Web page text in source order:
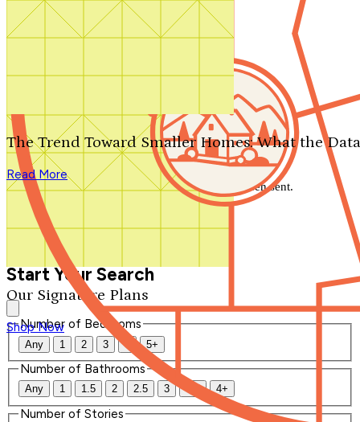
Search by plan number
Our Signature Plans
Shop Now
The Trend Toward Smaller Homes: What the
Read More
We'll be in touch shortly.
Close
Thank you for your inquiry. Your message has been sent.
We'll be in touch shortly.
Start Your Search
Number of Bedrooms
Any 1 2 3 4 5+
Number of Bathrooms
Any 1 1.5 2 2.5 3 3.5 4+
Number of Stories